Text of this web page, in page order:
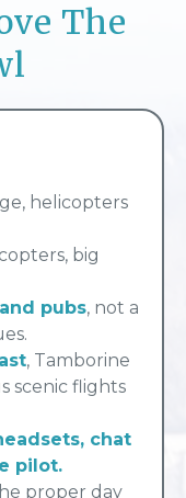
The
helicopters
big
pubs, not a
, Tamborine
scenic flights
chat
pilot.
proper day